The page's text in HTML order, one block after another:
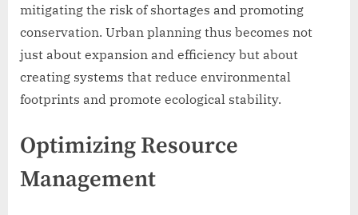
mitigating the risk of shortages and promoting
conservation. Urban planning thus becomes not
just about expansion and efficiency but about
creating systems that reduce environmental
footprints and promote ecological stability.
Optimizing Resource
Management